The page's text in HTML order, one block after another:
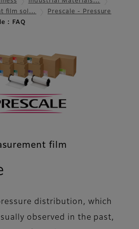
film sol…
Prescale - Pressure
: FAQ
film
distribution, which
observed in the past,